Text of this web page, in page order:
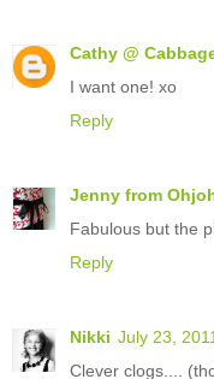
Cathy @
I want one! xo
Reply
Jenny from
Fabulous but the
Reply
Nikki July 23,
Clever clogs....